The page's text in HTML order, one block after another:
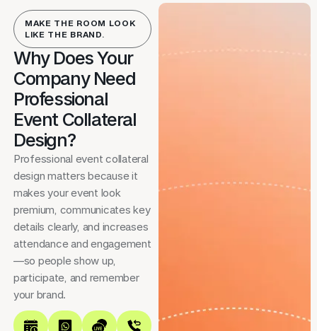
MAKE THE ROOM LOOK
LIKE THE BRAND.
Why Does Your
Company Need
Professional
Event Collateral
Design?
Professional event collateral
design matters because it
makes your event look
premium, communicates key
details clearly, and increases
attendance and engagement
—so people show up,
participate, and remember
your brand.